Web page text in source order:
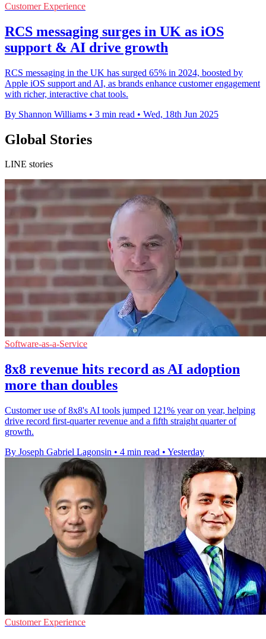
Customer Experience
RCS messaging surges in UK as iOS
support & AI drive growth
RCS messaging in the UK has surged 65% in 2024, boosted by
Apple iOS support and AI, as brands enhance customer engagement
with richer, interactive chat tools.
By Shannon Williams • 3 min read • Wed, 18th Jun 2025
Global Stories
LINE stories
Software-as-a-Service
8x8 revenue hits record as AI adoption
more than doubles
Customer use of 8x8's AI tools jumped 121% year on year, helping
drive record first-quarter revenue and a fifth straight quarter of
growth.
By Joseph Gabriel Lagonsin • 4 min read • Yesterday
Customer Experience